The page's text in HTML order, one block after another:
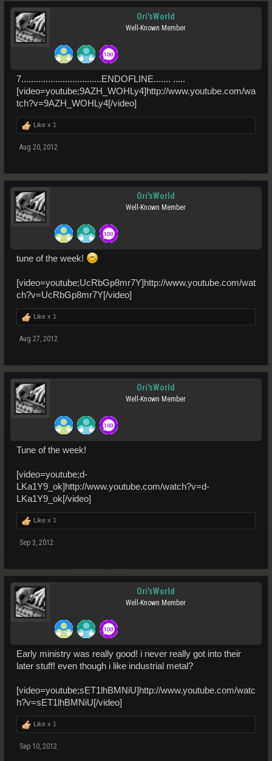
Ori'sWorld
Well-Known Member
7.................................ENDOFLINE....... .....
[video=youtube;9AZH_WOHLy4]http://www.youtube.com/wa
tch?v=9AZH_WOHLy4[/video]
Like x 1
Aug 20, 2012
Ori'sWorld
Well-Known Member
tune of the week!
[video=youtube;UcRbGp8mr7Y]http://www.youtube.com/wat
ch?v=UcRbGp8mr7Y[/video]
Like x 1
Aug 27, 2012
Ori'sWorld
Well-Known Member
Tune of the week!
[video=youtube;d-
LKa1Y9_ok]http://www.youtube.com/watch?v=d-
LKa1Y9_ok[/video]
Like x 1
Sep 3, 2012
Ori'sWorld
Well-Known Member
Early ministry was really good! i never really got into their
later stuff! even though i like industrial metal?
[video=youtube;sET1lhBMNiU]http://www.youtube.com/watc
h?v=sET1lhBMNiU[/video]
Like x 1
Sep 10, 2012